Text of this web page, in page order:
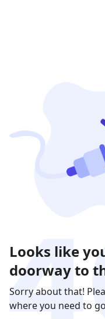
Looks like
doorway to
Sorry about that!
where you need to